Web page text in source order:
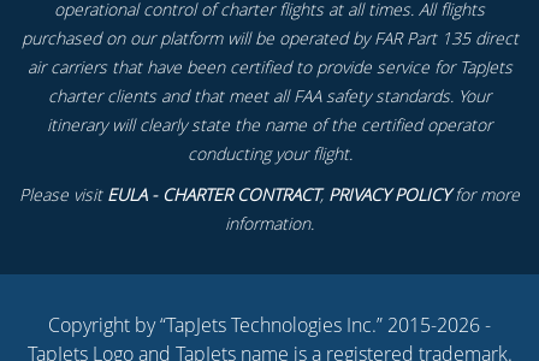
operational control of charter flights at all times. All flights
purchased on our platform will be operated by FAR Part 135 direct
air carriers that have been certified to provide service for TapJets
charter clients and that meet all FAA safety standards. Your
itinerary will clearly state the name of the certified operator
conducting your flight.
Please visit EULA - CHARTER CONTRACT, PRIVACY POLICYfor more
information.
Copyright by “TapJets Technologies Inc.” 2015-2026 -
TapJets Logo and TapJets name is a registered trademark.